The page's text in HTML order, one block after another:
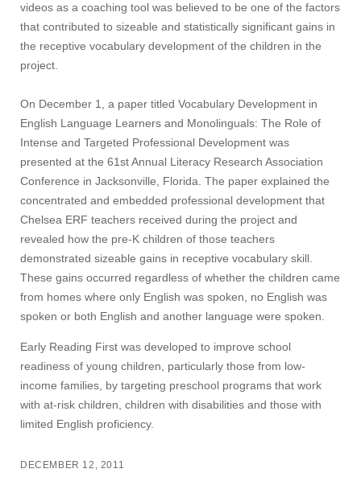
videos as a coaching tool was believed to be one of the factors
that contributed to sizeable and statistically significant gains in
the receptive vocabulary development of the children in the
project.
On December 1, a paper titled Vocabulary Development in
English Language Learners and Monolinguals: The Role of
Intense and Targeted Professional Development was
presented at the 61st Annual Literacy Research Association
Conference in Jacksonville, Florida. The paper explained the
concentrated and embedded professional development that
Chelsea ERF teachers received during the project and
revealed how the pre-K children of those teachers
demonstrated sizeable gains in receptive vocabulary skill.
These gains occurred regardless of whether the children came
from homes where only English was spoken, no English was
spoken or both English and another language were spoken.
Early Reading First was developed to improve school
readiness of young children, particularly those from low-
income families, by targeting preschool programs that work
with at-risk children, children with disabilities and those with
limited English proficiency.
DECEMBER 12, 2011